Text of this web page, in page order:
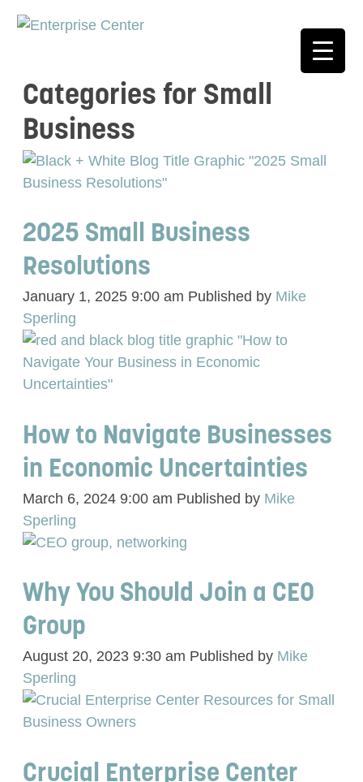
Categories for Small
Business
2025 Small Business
Resolutions
January 1, 2025 9:00 am Published by Mike
Sperling
How to Navigate Businesses
in Economic Uncertainties
March 6, 2024 9:00 am Published by Mike
Sperling
Why You Should Join a CEO
Group
August 20, 2023 9:30 am Published by Mike
Sperling
Crucial Enterprise Center